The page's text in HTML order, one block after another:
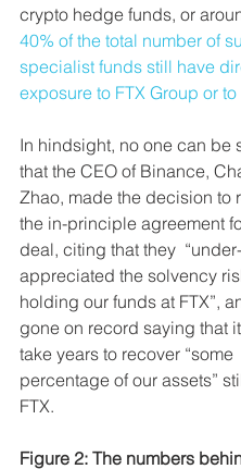
crypto hedge funds, or
40% of the total number of
specialist funds still have
exposure to FTX Group or to
In hindsight, no one can be
that the CEO of Binance,
Zhao, made the decision to
the in-principle agreement
deal, citing that they  “under-
appreciated the solvency
holding our funds at FTX”,
gone on record saying that
take years to recover “some
percentage of our assets”
FTX.
Figure 2: The numbers